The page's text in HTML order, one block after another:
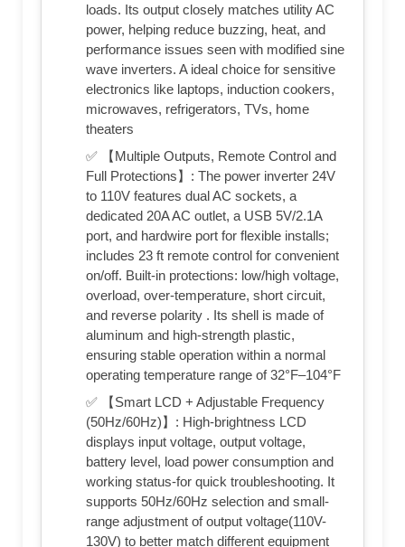
loads. Its output closely matches utility AC
power, helping reduce buzzing, heat, and
performance issues seen with modified sine
wave inverters. A ideal choice for sensitive
electronics like laptops, induction cookers,
microwaves, refrigerators, TVs, home
theaters
✅ 【Multiple Outputs, Remote Control and
Full Protections】: The power inverter 24V
to 110V features dual AC sockets, a
dedicated 20A AC outlet, a USB 5V/2.1A
port, and hardwire port for flexible installs;
includes 23 ft remote control for convenient
on/off. Built-in protections: low/high voltage,
overload, over-temperature, short circuit,
and reverse polarity . Its shell is made of
aluminum and high-strength plastic,
ensuring stable operation within a normal
operating temperature range of 32°F–104°F
✅ 【Smart LCD + Adjustable Frequency
(50Hz/60Hz)】: High-brightness LCD
displays input voltage, output voltage,
battery level, load power consumption and
working status-for quick troubleshooting. It
supports 50Hz/60Hz selection and small-
range adjustment of output voltage(110V-
130V) to better match different equipment